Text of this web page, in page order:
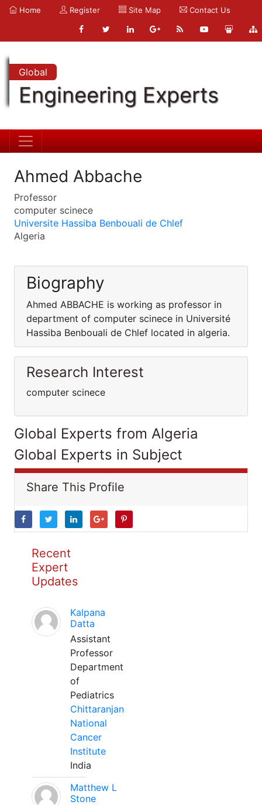
Home Register Site Map Contact Us
Global
Engineering Experts
Ahmed Abbache
Professor
computer scinece
Universite Hassiba Benbouali de Chlef
Algeria
Biography
Ahmed ABBACHE is working as professor in
department of computer scinece in Université
Hassiba Benbouali de Chlef located in algeria.
Research Interest
computer scinece
Global Experts from Algeria
Global Experts in Subject
Share This Profile
Recent
Expert
Updates
Kalpana
Datta
Assistant
Professor
Department
of
Pediatrics
Chittaranjan
National
Cancer
Institute
India
Matthew L
Stone